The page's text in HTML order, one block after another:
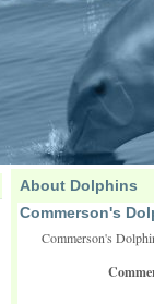
About Dolphins
Commerson's
Commerson's